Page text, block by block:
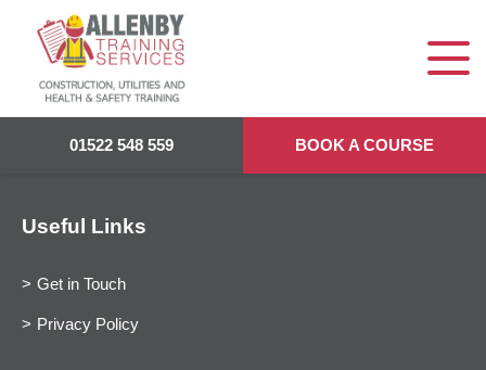
01522 548 559 BOOK A COURSE
Useful Links
Get in Touch
Privacy Policy